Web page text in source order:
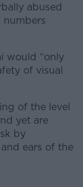
abused
numbers
would “only
of visual
of the level
yet are
by
ears of the